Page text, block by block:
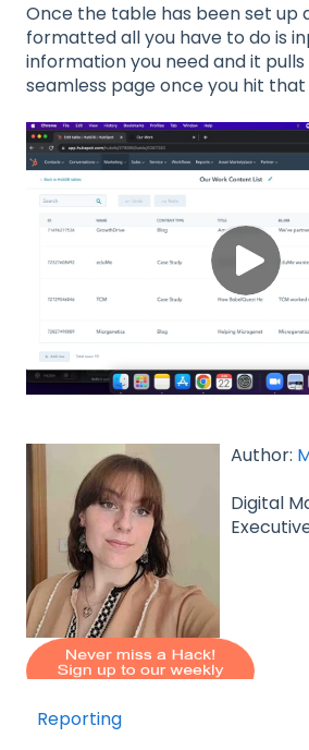
Once the table has been set up
formatted all you have to do is
information you need and it
seamless page once you hit
Author:
Digital
Reporting